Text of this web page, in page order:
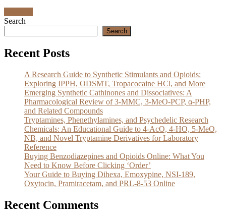
Search
Search
Recent Posts
A Research Guide to Synthetic Stimulants and Opioids:
Exploring IPPH, ODSMT, Tropacocaine HCl, and More
Emerging Synthetic Cathinones and Dissociatives: A
Pharmacological Review of 3-MMC, 3-MeO-PCP, α-PHP,
and Related Compounds
Tryptamines, Phenethylamines, and Psychedelic Research
Chemicals: An Educational Guide to 4-AcO, 4-HO, 5-MeO,
NB, and Novel Tryptamine Derivatives for Laboratory
Reference
Buying Benzodiazepines and Opioids Online: What You
Need to Know Before Clicking ‘Order’
Your Guide to Buying Dihexa, Emoxypine, NSI-189,
Oxytocin, Pramiracetam, and PRL-8-53 Online
Recent Comments